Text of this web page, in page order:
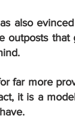
also
that
far more
it is a